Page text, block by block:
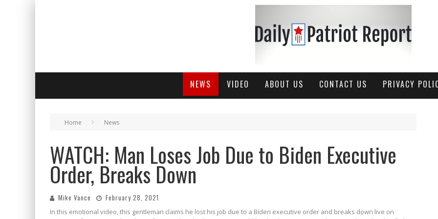
NEWS VIDEO ABOUT US CONTACT US PRIVACY
Home News
WATCH: Man Loses Job Due to Biden Executive
Order, Breaks Down
Mike Vance February 28, 2021
In this emotional video, this gentleman claims he lost his job due to a Biden executive order and breaks down live on